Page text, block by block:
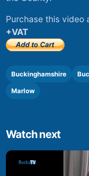
Purchase this video
+VAT
Buckinghamshire
Marlow
Watch next